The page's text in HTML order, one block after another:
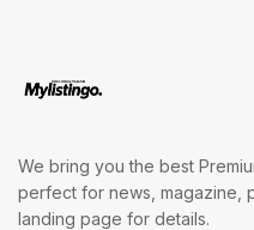
We bring you the best
perfect for news, magazine,
landing page for details.